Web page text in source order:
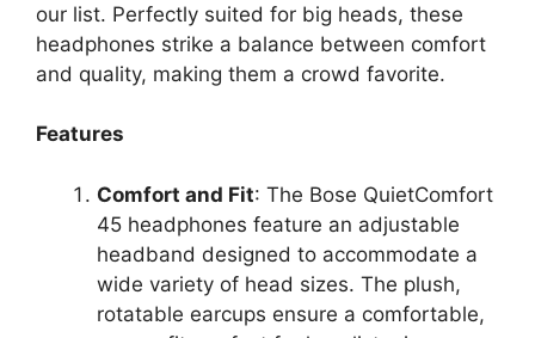
our list. Perfectly suited for big heads, these
headphones strike a balance between comfort
and quality, making them a crowd favorite.
Features
Comfort and Fit: The Bose QuietComfort
45 headphones feature an adjustable
headband designed to accommodate a
wide variety of head sizes. The plush,
rotatable earcups ensure a comfortable,